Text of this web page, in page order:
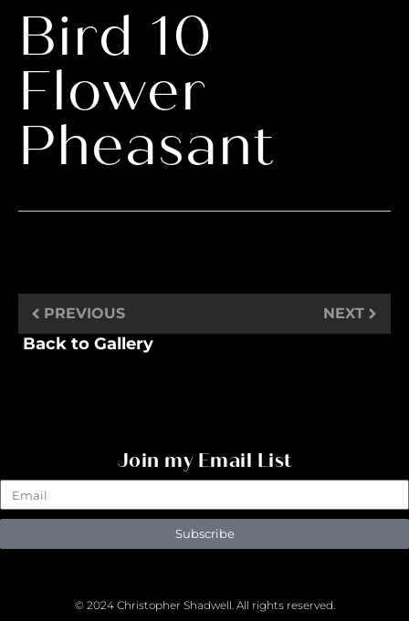
Bird 10
Flower
Pheasant
PREVIOUS NEXT
Back to Gallery
Join my Email List
Subscribe
© 2024 Christopher Shadwell. All rights reserved.